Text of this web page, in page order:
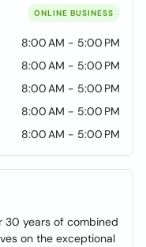
ONLINE BUSINESS
8:00 AM - 5:00 PM
8:00 AM - 5:00 PM
8:00 AM - 5:00 PM
8:00 AM - 5:00 PM
8:00 AM - 5:00 PM
30 years of combined
on the exceptional